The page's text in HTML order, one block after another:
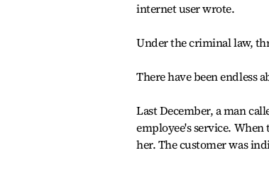
internet user wrote.
Under the criminal law,
There have been endless
Last December, a man
employee's service.
her. The customer was